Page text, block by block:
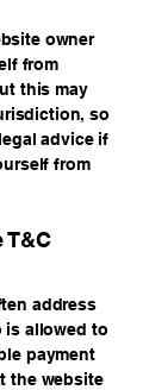
owner
from
this may
so
advice if
from
T&C
address
is allowed to
payment
the website